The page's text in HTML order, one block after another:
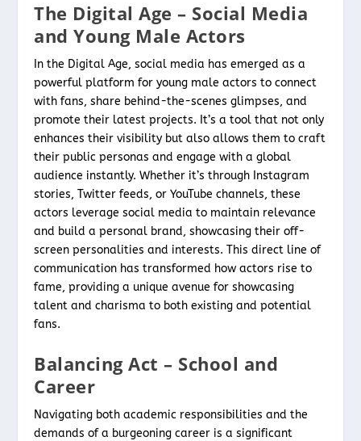
The Digital Age – Social Media
and Young Male Actors
In the Digital Age, social media has emerged as a
powerful platform for young male actors to connect
with fans, share behind-the-scenes glimpses, and
promote their latest projects. It’s a tool that not only
enhances their visibility but also allows them to craft
their public personas and engage with a global
audience instantly. Whether it’s through Instagram
stories, Twitter feeds, or YouTube channels, these
actors leverage social media to maintain relevance
and build a personal brand, showcasing their off-
screen personalities and interests. This direct line of
communication has transformed how actors rise to
fame, providing a unique avenue for showcasing
talent and charisma to both existing and potential
fans.
Balancing Act – School and
Career
Navigating both academic responsibilities and the
demands of a burgeoning career is a significant